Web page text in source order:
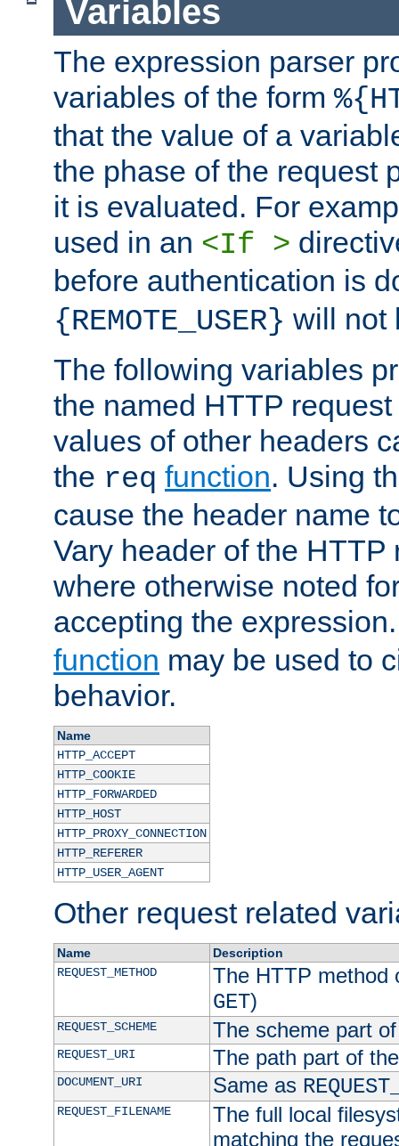
Variables
The expression parser
variables of the form
that the value of a
the phase of the request
it is evaluated. For
used in an <If >
before authentication is
{REMOTE_USER} will not
The following variables
the named HTTP
values of other headers
the req function. Using
cause the header name
Vary header of the HTTP
where otherwise noted
accepting the
function may be used to
behavior.
Name
HTTP_ACCEPT
HTTP_COOKIE
HTTP_FORWARDED
HTTP_HOST
HTTP_PROXY_CONNECTION
HTTP_REFERER
HTTP_USER_AGENT
Other request related
Name
Description
REQUEST_METHOD
The HTTP method
GET)
REQUEST_SCHEME The scheme part
REQUEST_URI The path part of
DOCUMENT_URI Same as
REQUEST_FILENAME
The full local
matching the